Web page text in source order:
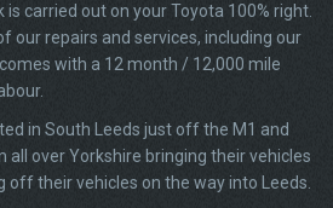
is carried out on your Toyota 100% right.
our repairs and services, including our
with a 12 month / 12,000 mile
in South Leeds just off the M1 and
all over Yorkshire bringing their vehicles
off their vehicles on the way into Leeds.